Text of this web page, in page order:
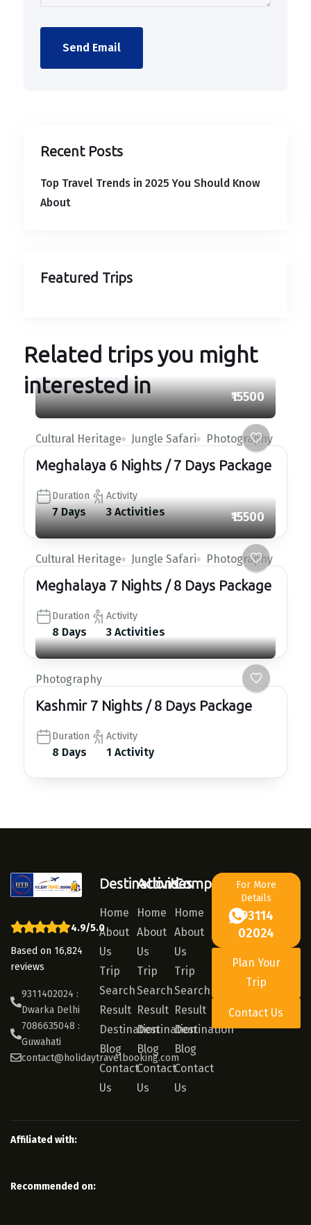
Send Email
Recent Posts
Top Travel Trends in 2025 You Should Know
About
Featured Trips
Related trips you might
interested in
₹15500
Cultural Heritage Jungle Safari Photography
Meghalaya 6 Nights / 7 Days Package
Duration
7 Days
Activity
3 Activities ₹15500
Cultural Heritage Jungle Safari Photography
Meghalaya 7 Nights / 8 Days Package
Duration
8 Days
Activity
3 Activities
Photography
Kashmir 7 Nights / 8 Days Package
Duration
8 Days
Activity
1 Activity
4.9/5.0
Based on 16,824
reviews
9311402024 :
Dwarka Delhi
7086635048 :
Guwahati
contact@holidaytravelbooking.com
Destinations
Home
About
Us
Trip
Search
Result
Destination
Blog
Contact
Us
Activities
Home
About
Us
Trip
Search
Result
Destination
Blog
Contact
Us
Company
Home
About
Us
Trip
Search
Result
Destination
Blog
Contact
Us
For More
Details
93114
02024
Plan Your
Trip
Contact Us
Affiliated with:
Recommended on: